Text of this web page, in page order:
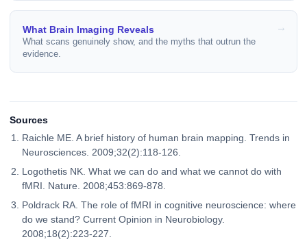
What Brain Imaging Reveals
What scans genuinely show, and the myths that outrun the
evidence.
Sources
Raichle ME. A brief history of human brain mapping. Trends in
Neurosciences. 2009;32(2):118-126.
Logothetis NK. What we can do and what we cannot do with
fMRI. Nature. 2008;453:869-878.
Poldrack RA. The role of fMRI in cognitive neuroscience: where
do we stand? Current Opinion in Neurobiology.
2008;18(2):223-227.